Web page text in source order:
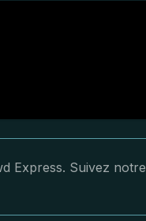
Express. Suivez notre